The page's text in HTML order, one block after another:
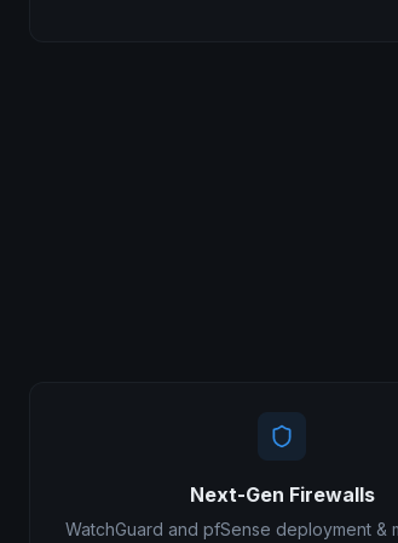
Next-Gen Firewalls
WatchGuard and pfSense deployment &